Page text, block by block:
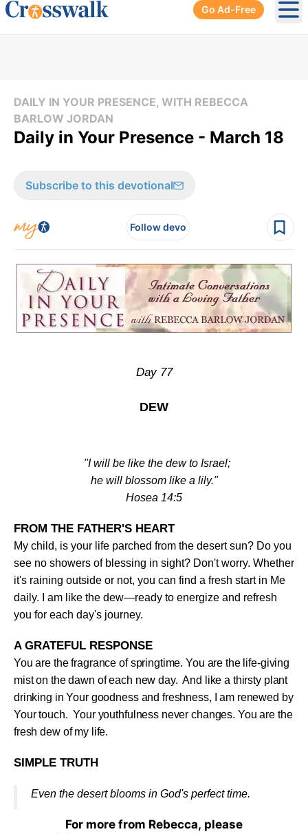
Go Ad-Free
DAILY IN YOUR PRESENCE, WITH REBECCA
BARLOW JORDAN
Daily in Your Presence - March 18
Subscribe to this devotional
Follow devo
Day 77
DEW
"I will be like the dew to Israel;
he will blossom like a lily."
Hosea 14:5
FROM THE FATHER'S HEART
My child, is your life parched from the desert sun? Do you
see no showers of blessing in sight? Don't worry. Whether
it's raining outside or not, you can find a fresh start in Me
daily. I am like the dew—ready to energize and refresh
you for each day's journey.
A GRATEFUL RESPONSE
You are the fragrance of springtime. You are the life-giving
mist on the dawn of each new day. And like a thirsty plant
drinking in Your goodness and freshness, I am renewed by
Your touch. Your youthfulness never changes. You are the
fresh dew of my life.
SIMPLE TRUTH
Even the desert blooms in God's perfect time.
For more from Rebecca, please